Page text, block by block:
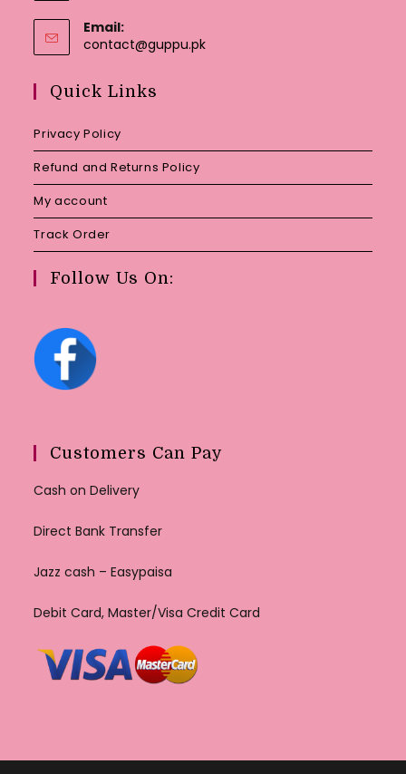
Email:
contact@guppu.pkOpens
Quick Links
Privacy Policy
Refund and Returns Policy
My account
Track Order
Follow Us On:
Customers Can Pay
Cash on Delivery
Direct Bank Transfer
Jazz cash – Easypaisa
Debit Card, Master/Visa Credit Card